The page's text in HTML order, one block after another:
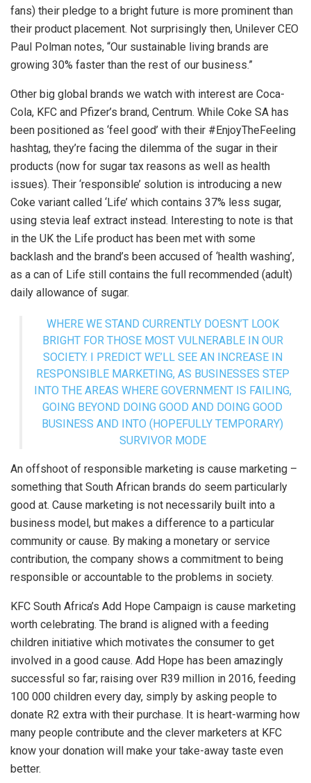
fans) their pledge to a bright future is more prominent than
their product placement. Not surprisingly then, Unilever CEO
Paul Polman notes, “Our sustainable living brands are
growing 30% faster than the rest of our business.”
Other big global brands we watch with interest are Coca-
Cola, KFC and Pfizer’s brand, Centrum. While Coke SA has
been positioned as ‘feel good’ with their #EnjoyTheFeeling
hashtag, they’re facing the dilemma of the sugar in their
products (now for sugar tax reasons as well as health
issues). Their ‘responsible’ solution is introducing a new
Coke variant called ‘Life’ which contains 37% less sugar,
using stevia leaf extract instead. Interesting to note is that
in the UK the Life product has been met with some
backlash and the brand’s been accused of ‘health washing’,
as a can of Life still contains the full recommended (adult)
daily allowance of sugar.
WHERE WE STAND CURRENTLY DOESN’T LOOK
BRIGHT FOR THOSE MOST VULNERABLE IN OUR
SOCIETY. I PREDICT WE’LL SEE AN INCREASE IN
RESPONSIBLE MARKETING, AS BUSINESSES STEP
INTO THE AREAS WHERE GOVERNMENT IS FAILING,
GOING BEYOND DOING GOOD AND DOING GOOD
BUSINESS AND INTO (HOPEFULLY TEMPORARY)
SURVIVOR MODE
An offshoot of responsible marketing is cause marketing –
something that South African brands do seem particularly
good at. Cause marketing is not necessarily built into a
business model, but makes a difference to a particular
community or cause. By making a monetary or service
contribution, the company shows a commitment to being
responsible or accountable to the problems in society.
KFC South Africa’s Add Hope Campaign is cause marketing
worth celebrating. The brand is aligned with a feeding
children initiative which motivates the consumer to get
involved in a good cause. Add Hope has been amazingly
successful so far; raising over R39 million in 2016, feeding
100 000 children every day, simply by asking people to
donate R2 extra with their purchase. It is heart-warming how
many people contribute and the clever marketers at KFC
know your donation will make your take-away taste even
better.